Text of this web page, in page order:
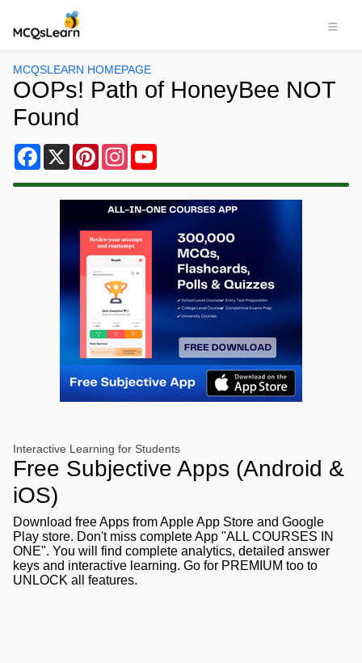
MCQSLEARN HOMEPAGE
OOPs! Path of HoneyBee NOT
Found
Facebook
X PinterestInstagram
Interactive Learning for Students
Free Subjective Apps (Android &
iOS)
Download free Apps from Apple App Store and Google
Play store. Don't miss complete App "ALL COURSES IN
ONE". You will find complete analytics, detailed answer
keys and interactive learning. Go for PREMIUM too to
UNLOCK all features.